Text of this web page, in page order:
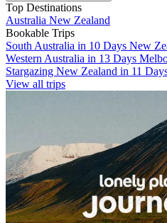
Top Destinations
Australia New Zealand
Bookable Trips
South Australia in 10 Days New
Western Australia in 13 Days
Stargazing New Zealand in 11
View all trips